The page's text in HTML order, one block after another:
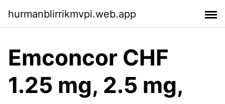
hurmanblirrikmvpi.web.app
Emconcor CHF
1.25 mg, 2.5 mg,